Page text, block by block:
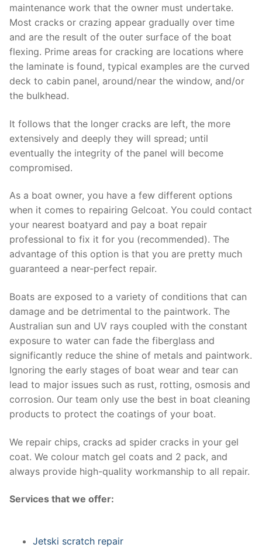
maintenance work that the owner must undertake.
Most cracks or crazing appear gradually over time
and are the result of the outer surface of the boat
flexing. Prime areas for cracking are locations where
the laminate is found, typical examples are the curved
deck to cabin panel, around/near the window, and/or
the bulkhead.
It follows that the longer cracks are left, the more
extensively and deeply they will spread; until
eventually the integrity of the panel will become
compromised.
As a boat owner, you have a few different options
when it comes to repairing Gelcoat. You could contact
your nearest boatyard and pay a boat repair
professional to fix it for you (recommended). The
advantage of this option is that you are pretty much
guaranteed a near-perfect repair.
Boats are exposed to a variety of conditions that can
damage and be detrimental to the paintwork. The
Australian sun and UV rays coupled with the constant
exposure to water can fade the fiberglass and
significantly reduce the shine of metals and paintwork.
Ignoring the early stages of boat wear and tear can
lead to major issues such as rust, rotting, osmosis and
corrosion. Our team only use the best in boat cleaning
products to protect the coatings of your boat.
We repair chips, cracks ad spider cracks in your gel
coat. We colour match gel coats and 2 pack, and
always provide high-quality workmanship to all repair.
Services that we offer:
Jetski scratch repair